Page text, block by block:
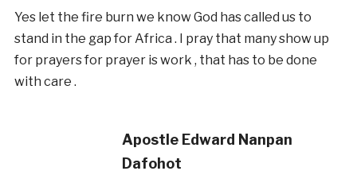
Yes let the fire burn we know God has called us to
stand in the gap for Africa . I pray that many show up
for prayers for prayer is work , that has to be done
with care .
Apostle Edward Nanpan
Dafohot